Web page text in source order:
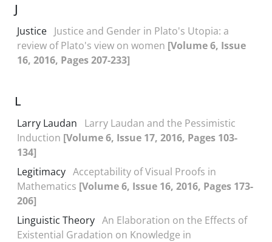
J
Justice Justice and Gender in Plato's Utopia: a
review of Plato's view on women [Volume 6, Issue
16, 2016, Pages 207-233]
L
Larry Laudan
Larry Laudan and the Pessimistic
Induction [Volume 6, Issue 17, 2016, Pages 103-
134]
Legitimacy Acceptability of Visual Proofs in
Mathematics [Volume 6, Issue 16, 2016, Pages 173-
206]
Linguistic Theory An Elaboration on the Effects of
Existential Gradation on Knowledge in